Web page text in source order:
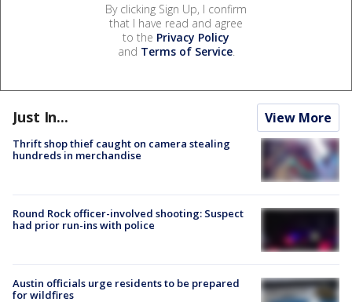
By clicking Sign Up, I confirm
that I have read and agree
to the Privacy Policy
and Terms of Service.
Just In... View More
Thrift shop thief caught on camera stealing
hundreds in merchandise
Round Rock officer-involved shooting: Suspect
had prior run-ins with police
Austin officials urge residents to be prepared
for wildfires